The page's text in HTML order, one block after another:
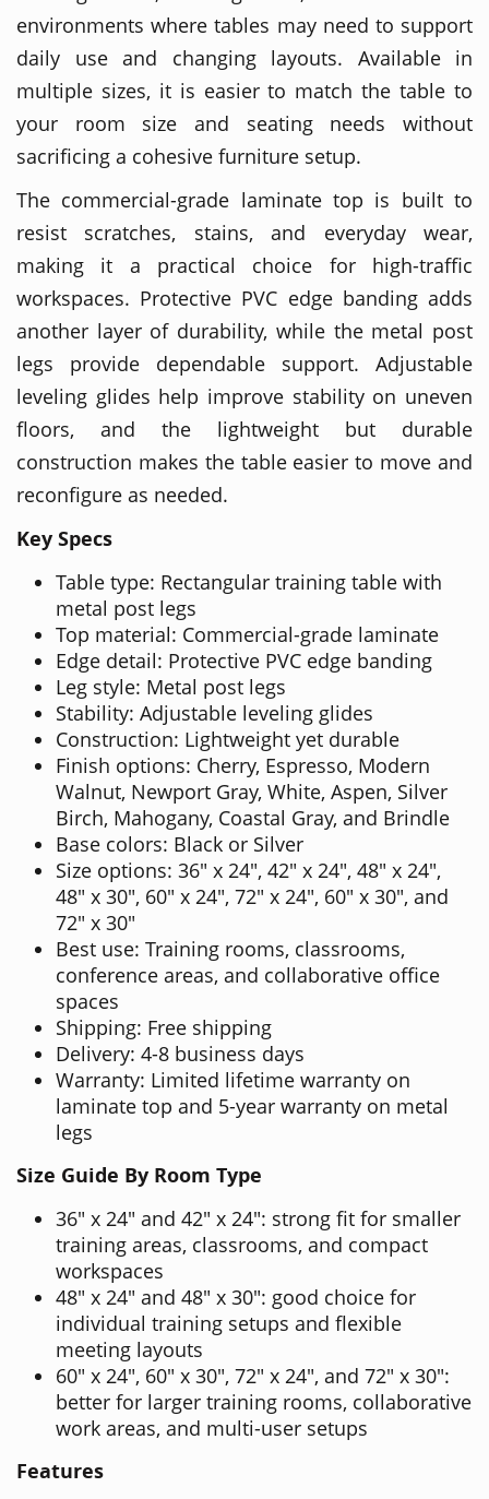
environments where tables may need to support
daily use and changing layouts. Available in
multiple sizes, it is easier to match the table to
your room size and seating needs without
sacrificing a cohesive furniture setup.
The commercial-grade laminate top is built to
resist scratches, stains, and everyday wear,
making it a practical choice for high-traffic
workspaces. Protective PVC edge banding adds
another layer of durability, while the metal post
legs provide dependable support. Adjustable
leveling glides help improve stability on uneven
floors, and the lightweight but durable
construction makes the table easier to move and
reconfigure as needed.
Key Specs
Table type: Rectangular training table with
metal post legs
Top material: Commercial-grade laminate
Edge detail: Protective PVC edge banding
Leg style: Metal post legs
Stability: Adjustable leveling glides
Construction: Lightweight yet durable
Finish options: Cherry, Espresso, Modern
Walnut, Newport Gray, White, Aspen, Silver
Birch, Mahogany, Coastal Gray, and Brindle
Base colors: Black or Silver
Size options: 36" x 24", 42" x 24", 48" x 24",
48" x 30", 60" x 24", 72" x 24", 60" x 30", and
72" x 30"
Best use: Training rooms, classrooms,
conference areas, and collaborative office
spaces
Shipping: Free shipping
Delivery: 4-8 business days
Warranty: Limited lifetime warranty on
laminate top and 5-year warranty on metal
legs
Size Guide By Room Type
36" x 24" and 42" x 24": strong fit for smaller
training areas, classrooms, and compact
workspaces
48" x 24" and 48" x 30": good choice for
individual training setups and flexible
meeting layouts
60" x 24", 60" x 30", 72" x 24", and 72" x 30":
better for larger training rooms, collaborative
work areas, and multi-user setups
Features